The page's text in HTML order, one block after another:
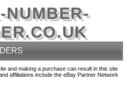
NUMBER-
and making a purchase can result in this site
affiliations include the eBay Partner Network